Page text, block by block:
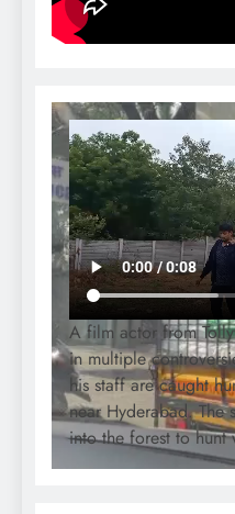
A film actor from
in multiple
his staff are caught
near Hyderabad. The
into the forest to hunt